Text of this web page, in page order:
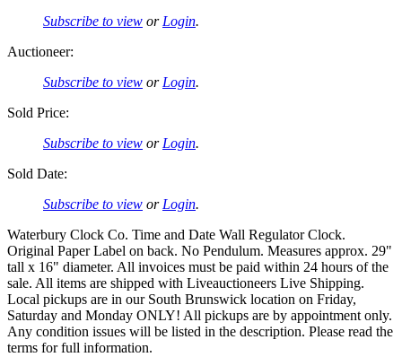
Subscribe to view or Login.
Auctioneer:
Subscribe to view or Login.
Sold Price:
Subscribe to view or Login.
Sold Date:
Subscribe to view or Login.
Waterbury Clock Co. Time and Date Wall Regulator Clock.
Original Paper Label on back. No Pendulum. Measures approx. 29"
tall x 16" diameter. All invoices must be paid within 24 hours of the
sale. All items are shipped with Liveauctioneers Live Shipping.
Local pickups are in our South Brunswick location on Friday,
Saturday and Monday ONLY! All pickups are by appointment only.
Any condition issues will be listed in the description. Please read the
terms for full information.